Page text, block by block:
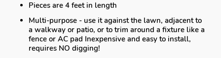
Pieces are 4 feet in length
Multi-purpose - use it against the lawn, adjacent to
a walkway or patio, or to trim around a fixture like a
fence or AC pad Inexpensive and easy to install,
requires NO digging!